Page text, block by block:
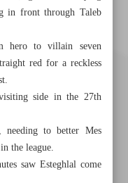
Iran
in front through Taleb
hero to villain seven
red for a reckless
side in the 27th
to better Mes
the league.
saw Esteghlal come